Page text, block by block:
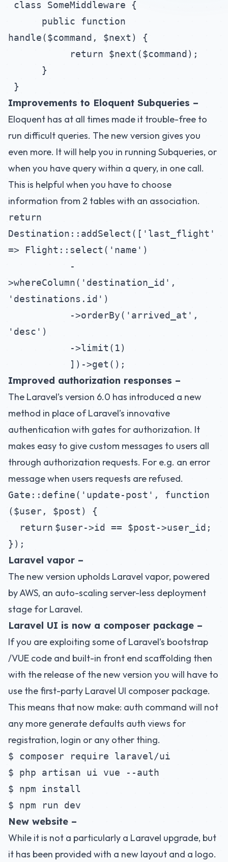
class SomeMiddleware {
public function
handle($command, $next) {
return $next($command);
}
}
Improvements to Eloquent Subqueries –
Eloquent has at all times made it trouble-free to
run difficult queries. The new version gives you
even more. It will help you in running Subqueries, or
when you have query within a query, in one call.
This is helpful when you have to choose
information from 2 tables with an association.
return
Destination::addSelect(['last_flight'
=> Flight::select('name')
-
>whereColumn('destination_id',
'destinations.id')
->orderBy('arrived_at',
'desc')
->limit(1)
])->get();
Improved authorization responses –
The Laravel’s version 6.0 has introduced a new
method in place of Laravel’s innovative
authentication with gates for authorization. It
makes easy to give custom messages to users all
through authorization requests. For e.g. an error
message when users requests are refused.
Gate::define( 'update-post' , function
($user, $post ) {
return $user->id == $post ->user_id;
});
Laravel vapor –
The new version upholds Laravel vapor, powered
by AWS, an auto-scaling server-less deployment
stage for Laravel.
Laravel UI is now a composer package –
If you are exploiting some of Laravel’s bootstrap
/VUE code and built-in front end scaffolding then
with the release of the new version you will have to
use the first-party Laravel UI composer package.
This means that now make: auth command will not
any more generate defaults auth views for
registration, login or any other thing.
$ composer require laravel/ui
$ php artisan ui vue --auth
$ npm install
$ npm run dev
New website –
While it is not a particularly a Laravel upgrade, but
it has been provided with a new layout and a logo.